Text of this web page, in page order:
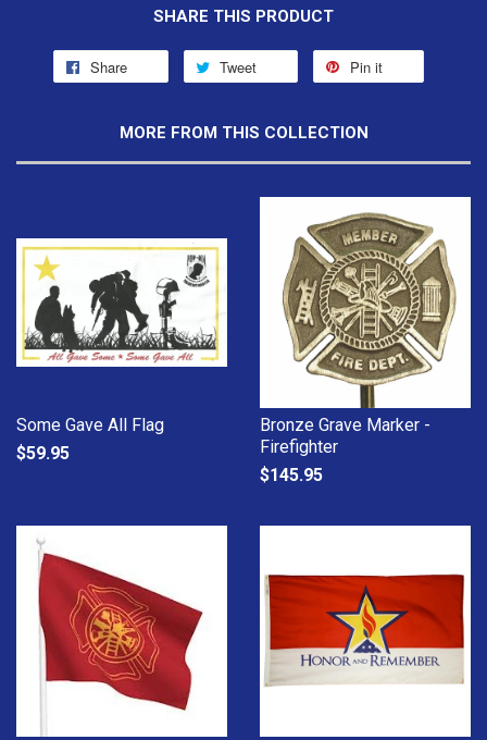
SHARE THIS PRODUCT
Share Tweet Pin it
MORE FROM THIS COLLECTION
Some Gave All Flag
$59.95
Bronze Grave Marker -
Firefighter
$145.95